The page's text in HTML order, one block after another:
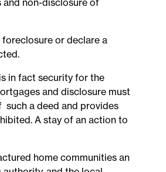
non-disclosure of
or declare a
in fact security for the
and disclosure must
such a deed and provides
A stay of an action to
home communities an